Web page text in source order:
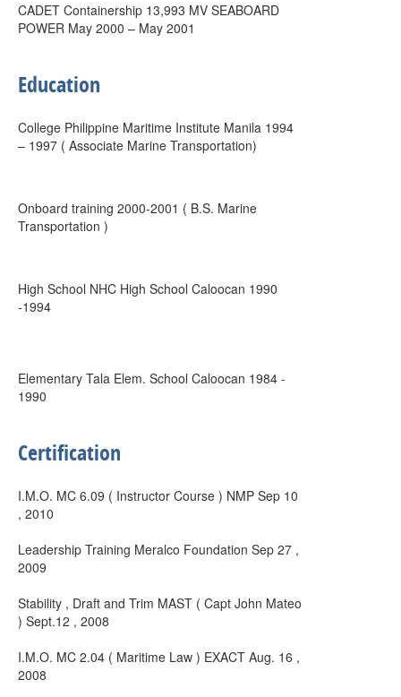
CADET Containership 13,993 MV SEABOARD
POWER May 2000 – May 2001
Education
College Philippine Maritime Institute Manila 1994
– 1997 ( Associate Marine Transportation)
Onboard training 2000-2001 ( B.S. Marine
Transportation )
High School NHC High School Caloocan 1990
-1994
Elementary Tala Elem. School Caloocan 1984 -
1990
Certification
I.M.O. MC 6.09 ( Instructor Course ) NMP Sep 10
, 2010
Leadership Training Meralco Foundation Sep 27 ,
2009
Stability , Draft and Trim MAST ( Capt John Mateo
) Sept.12 , 2008
I.M.O. MC 2.04 ( Maritime Law ) EXACT Aug. 16 ,
2008